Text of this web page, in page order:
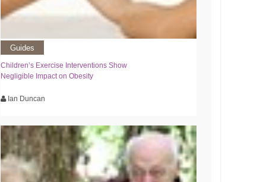
Guides
Children’s Exercise Interventions Show
Negligible Impact on Obesity
Ian Duncan